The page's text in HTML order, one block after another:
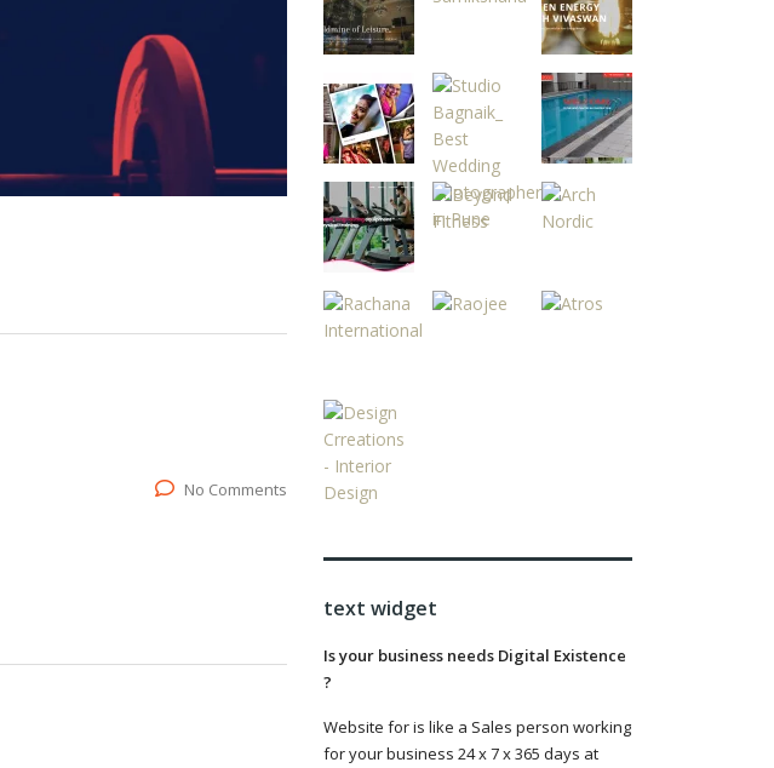
No Comments
text widget
Is your business needs Digital Existence
?
Website for is like a Sales person working
for your business 24 x 7 x 365 days at